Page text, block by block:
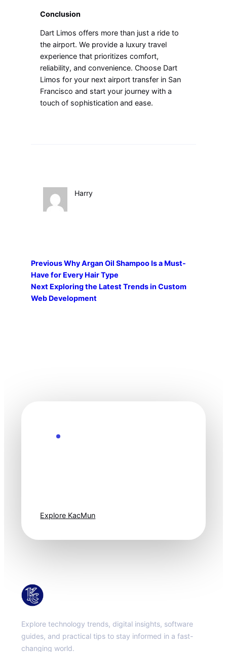
Conclusion
Dart Limos offers more than just a ride to
the airport. We provide a luxury travel
experience that prioritizes comfort,
reliability, and convenience. Choose Dart
Limos for your next airport transfer in San
Francisco and start your journey with a
touch of sophistication and ease.
Harry
PreviousWhy Argan Oil Shampoo Is a Must-
Have for Every Hair Type
Next Exploring the Latest Trends in Custom
Web Development
Explore KacMun
Explore technology trends, digital insights, software
guides, and practical tips to stay informed in a fast-
changing world.